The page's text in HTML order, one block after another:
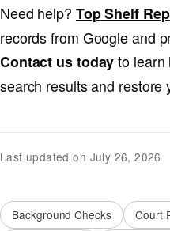
Need help? Top Shelf
records from Google and
Contact us today to learn
search results and restore
Last updated on July 26, 2026
Background Checks Court